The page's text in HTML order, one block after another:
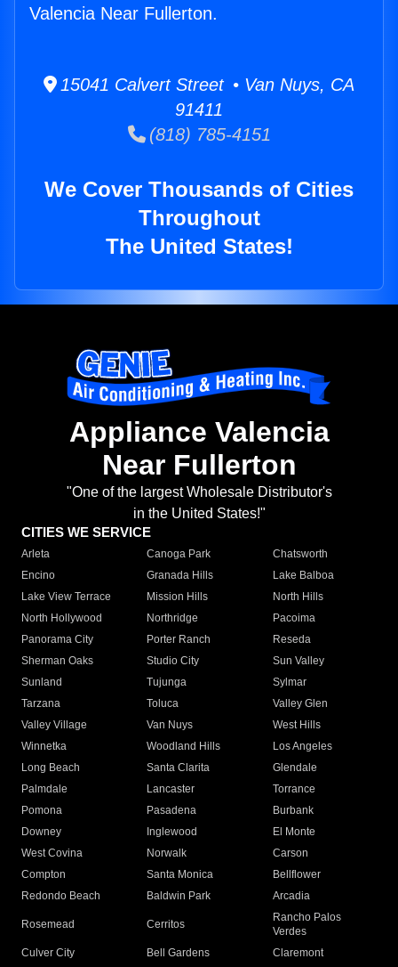
Valencia Near Fullerton.
15041 Calvert Street • Van Nuys, CA
91411
(818) 785-4151
We Cover Thousands of Cities
Throughout
The United States!
Appliance Valencia
Near Fullerton
"One of the largest Wholesale Distributor's
in the United States!"
CITIES WE SERVICE
Arleta Canoga Park
Chatsworth
Encino
Granada Hills
Lake Balboa
Lake View Terrace
Mission Hills
North Hills
North Hollywood
Northridge
Pacoima
Panorama City
Porter Ranch
Reseda
Sherman Oaks
Studio City
Sun Valley
Sunland
Tujunga
Sylmar
Tarzana
Toluca
Valley Glen
Valley Village
Van Nuys
West Hills
Winnetka
Woodland Hills
Los Angeles
Long Beach
Santa Clarita
Glendale
Palmdale
Lancaster
Torrance
Pomona
Pasadena
Burbank
Downey
Inglewood
El Monte
West Covina
Norwalk
Carson
Compton
Santa Monica
Bellflower
Redondo Beach
Baldwin Park Arcadia
Rosemead Cerritos
Rancho Palos
Verdes
Culver City
Bell Gardens
Claremont